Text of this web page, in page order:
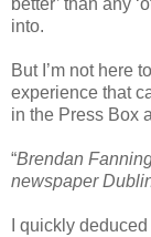
better’ than any
into.
But I’m not here
experience that
in the Press Box
“Brendan
newspaper
I quickly